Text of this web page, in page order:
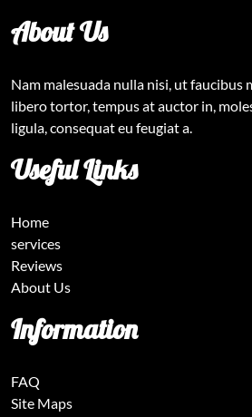
About Us
Nam malesuada nulla nisi, ut faucibus
libero tortor, tempus at auctor in,
ligula, consequat eu feugiat a.
Useful Links
Home
services
Reviews
About Us
Information
FAQ
Site Maps